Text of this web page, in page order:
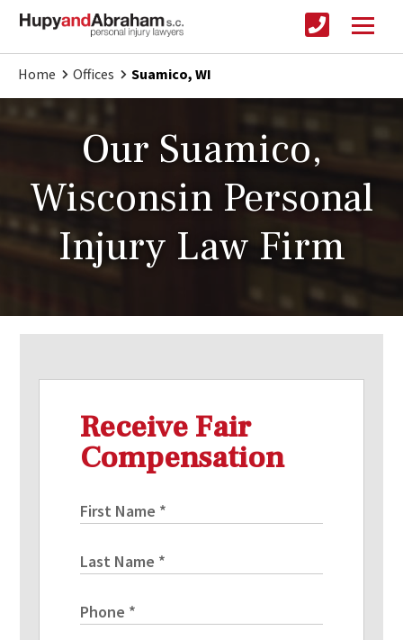
Home Offices Suamico, WI
Our Suamico,
Wisconsin Personal
Injury Law Firm
Receive Fair
Compensation